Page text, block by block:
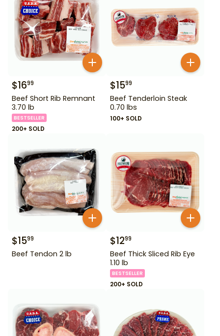
$1699
Beef Short Rib Remnant
3.70 lb
BESTSELLER
200+ SOLD
$1599
Beef Tenderloin Steak
0.70 lbs
100+ SOLD
$1599
Beef Tendon 2 lb
$1299
Beef Thick Sliced Rib Eye
1.10 lb
BESTSELLER
200+ SOLD